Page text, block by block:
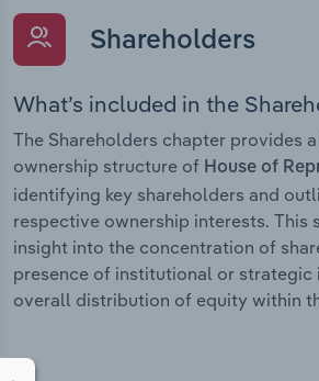
Shareholders
What’s included in the
The Shareholders chapter provides
ownership structure of House of
identifying key shareholders and
respective ownership interests. This
insight into the concentration of
presence of institutional or strategic
overall distribution of equity within